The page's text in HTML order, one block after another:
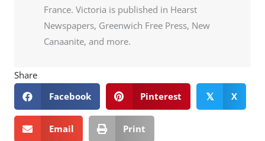
France. Victoria is published in Hearst
Newspapers, Greenwich Free Press, New
Canaanite, and more.
Share
Facebook
Pinterest 𝕏 X
Email Print